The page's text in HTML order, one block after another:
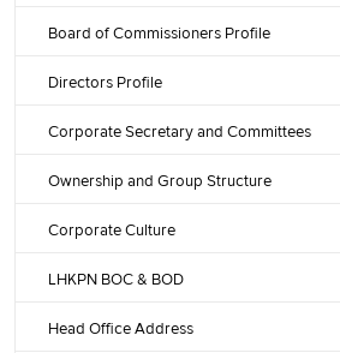
Board of Commissioners Profile
Directors Profile
Corporate Secretary and Committees
Ownership and Group Structure
Corporate Culture
LHKPN BOC & BOD
Head Office Address